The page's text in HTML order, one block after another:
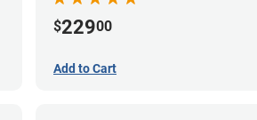
$22900
Add to Cart